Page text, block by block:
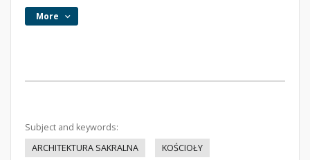
More
Subject and keywords:
ARCHITEKTURA SAKRALNA
KOŚCIOŁY